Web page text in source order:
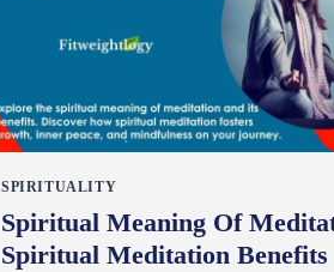
SPIRITUALITY
Spiritual Meaning Of
Spiritual Meditation Benefits